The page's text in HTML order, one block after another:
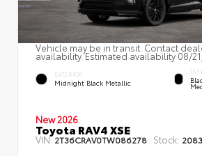
Vehicle may be in transit. Contact
availability. Estimated availability 08/
EXTERIOR
Midnight Black Metallic
New 2026
Toyota RAV4 XSE
VIN:2T36CRAV0TW086278 Stock: